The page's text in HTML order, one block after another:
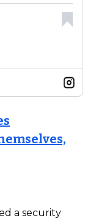
a security